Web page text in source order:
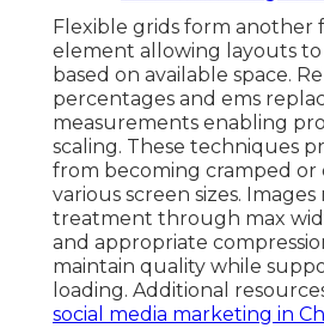
Flexible grids form another
element allowing layouts
based on available space.
percentages and ems
measurements enabling
scaling. These techniques
from becoming cramped or
various screen sizes.
treatment through max
and appropriate
maintain quality while
loading. Additional
social media marketing in